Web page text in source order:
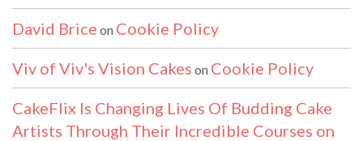
David Brice on Cookie Policy
Viv of Viv's Vision Cakes on Cookie Policy
CakeFlix Is Changing Lives Of Budding Cake
Artists Through Their Incredible Courses on